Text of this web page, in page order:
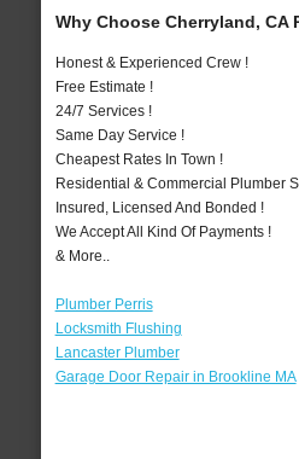
Why Choose Cherryland, CA
Honest & Experienced Crew !
Free Estimate !
24/7 Services !
Same Day Service !
Cheapest Rates In Town !
Residential & Commercial Plumber
Insured, Licensed And Bonded !
We Accept All Kind Of Payments !
& More..
Plumber Perris
Locksmith Flushing
Lancaster Plumber
Garage Door Repair in Brookline MA